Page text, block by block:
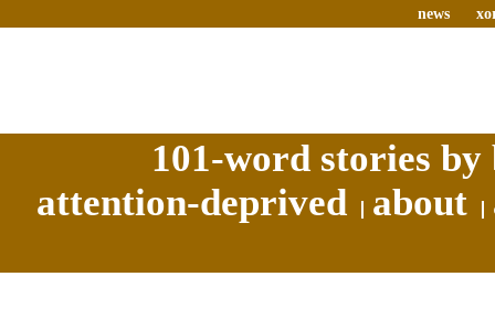
news
101-word stories
attention-deprived
about